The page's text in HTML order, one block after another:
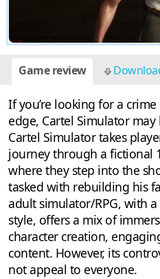
Game review
If you’re looking for a
edge, Cartel Simulator
Cartel Simulator takes
journey through a fictional
where they step into the
tasked with rebuilding his
adult simulator/RPG, with
style, offers a mix of
character creation,
content. However, its
not appeal to everyone.